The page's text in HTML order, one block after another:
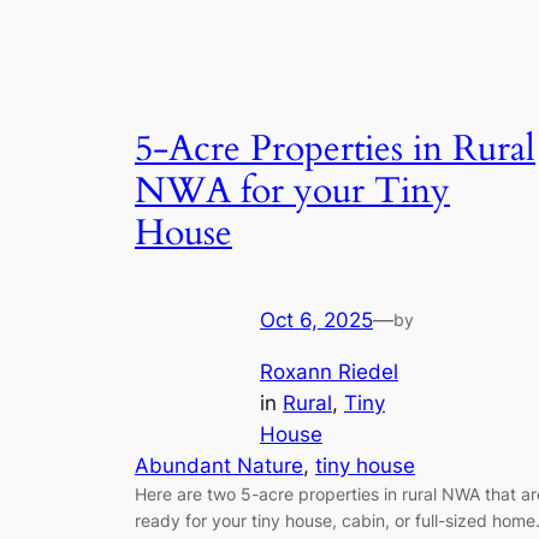
5-Acre Properties in Rural
NWA for your Tiny
House
Oct 6, 2025—by
Roxann Riedel
in Rural, Tiny
House
Abundant Nature, tiny house
Here are two 5-acre properties in rural NWA that
ready for your tiny house, cabin, or full-sized home.